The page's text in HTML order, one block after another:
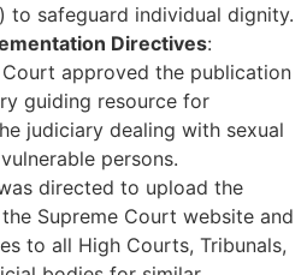
to safeguard individual dignity.
Directives:
Court approved the publication
guiding resource for
judiciary dealing with sexual
persons.
directed to upload the
Supreme Court website and
to all High Courts, Tribunals,